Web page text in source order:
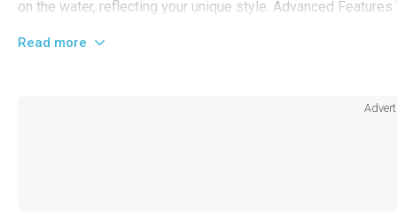
on the water, reflecting your unique style. Advanced
making it a pioneer in boat technology. Let the 2026
Read more